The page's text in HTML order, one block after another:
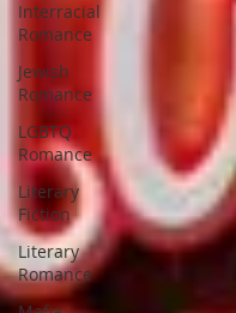
Interracial
Romance
Jewish
Romance
LGBTQ
Romance
Literary
Fiction
Literary
Romance